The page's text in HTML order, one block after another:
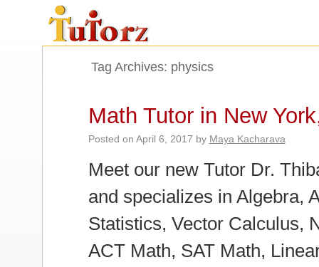
Tag Archives: physics
Math Tutor in New
Posted on April 6, 2017 by Maya Kacharava
Meet our new Tutor Dr.
and specializes in Algebra,
Statistics, Vector Calculus,
ACT Math, SAT Math,